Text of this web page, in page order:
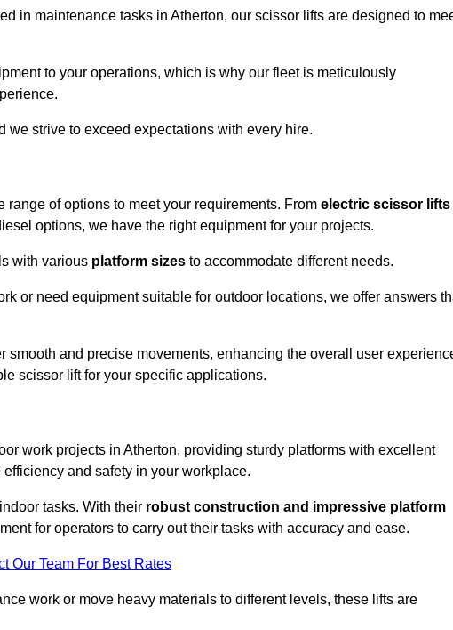
in maintenance tasks in Atherton, our scissor lifts are designed to
to your operations, which is why our fleet is meticulously
we strive to exceed expectations with every hire.
of options to meet your requirements. From electric scissor lifts
options, we have the right equipment for your projects.
with various platform sizes to accommodate different needs.
or need equipment suitable for outdoor locations, we offer answers
and precise movements, enhancing the overall user
scissor lift for your specific applications.
work projects in Atherton, providing sturdy platforms with excellent
and safety in your workplace.
tasks. With their robust construction and impressive platform
for operators to carry out their tasks with accuracy and ease.
Our Team For Best Rates
work or move heavy materials to different levels, these lifts are